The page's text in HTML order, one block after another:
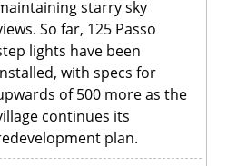
starry sky
So far, 125 Passo
lights have been
with specs for
of 500 more as the
continues its
plan.